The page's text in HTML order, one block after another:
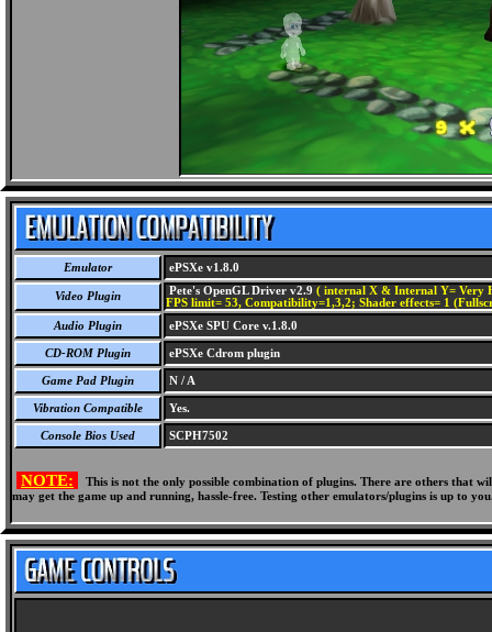
Emulator ePSXe v1.8.0
Video Plugin Pete's OpenGL Driver v2.9 ( internal X & Internal Y= Very
FPS limit= 53, Compatibility=1,3,2; Shader effects= 1
Audio Plugin
ePSXe SPU Core v.1.8.0
CD-ROM Plugin ePSXe Cdrom plugin
Game Pad Plugin N / A
Vibration Compatible Yes.
Console Bios Used SCPH7502
NOTE:
This is not the only possible combination of plugins. There are others
may get the game up and running, hassle-free. Testing other emulators/plugins is up to